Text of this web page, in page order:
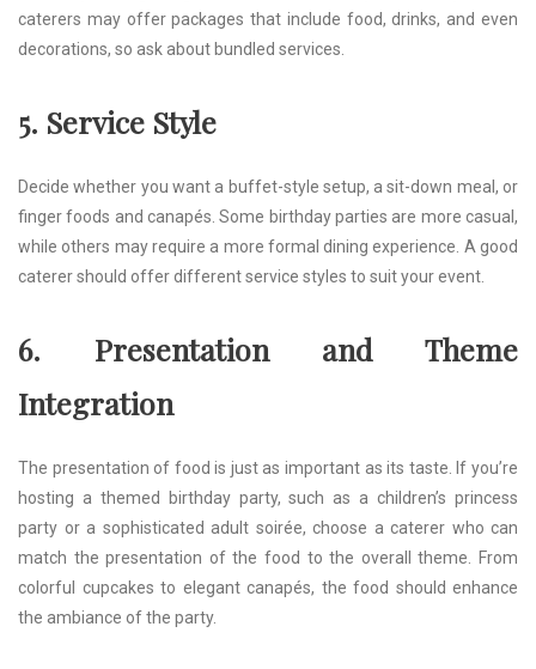
caterers may offer packages that include food, drinks, and even
decorations, so ask about bundled services.
5. Service Style
Decide whether you want a buffet-style setup, a sit-down meal, or
finger foods and canapés. Some birthday parties are more casual,
while others may require a more formal dining experience. A good
caterer should offer different service styles to suit your event.
6. Presentation and Theme
Integration
The presentation of food is just as important as its taste. If you’re
hosting a themed birthday party, such as a children’s princess
party or a sophisticated adult soirée, choose a caterer who can
match the presentation of the food to the overall theme. From
colorful cupcakes to elegant canapés, the food should enhance
the ambiance of the party.